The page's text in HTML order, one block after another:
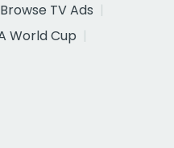
Browse TV Ads
World Cup